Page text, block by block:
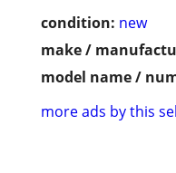
condition: new
make /
model name /
more ads by this